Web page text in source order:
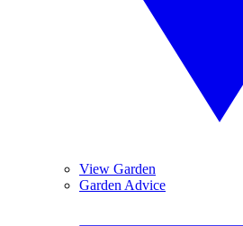
View Garden
Garden Advice